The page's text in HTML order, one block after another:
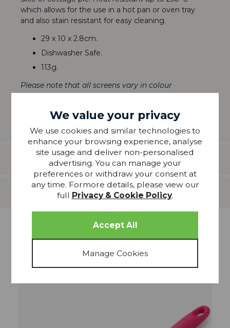
which allows for the use in a hot pan or oven tray
and also stain resistant for easy cleaning.
29 x 10 x 2.8cm.
Dishwasher Safe.
113g.
Please note that all screens vary in colour
guidance only.
Features
Delivery
more from
THIS COLLECTION
We value your privacy
We use cookies and similar technologies to
enhance your browsing experience, analyse
site usage and deliver non-personalised
advertising. You can manage your
preferences or withdraw your consent at
any time. Formore details, please view our
full Privacy & Cookie Policy.